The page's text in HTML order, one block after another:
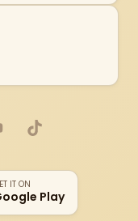
TikTok
IT ON
Play